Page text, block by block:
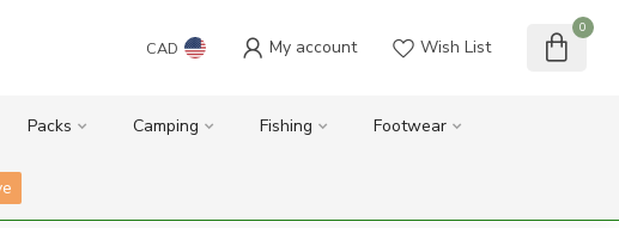
CAD My account Wish List
0
Packs Camping Fishing Footwear